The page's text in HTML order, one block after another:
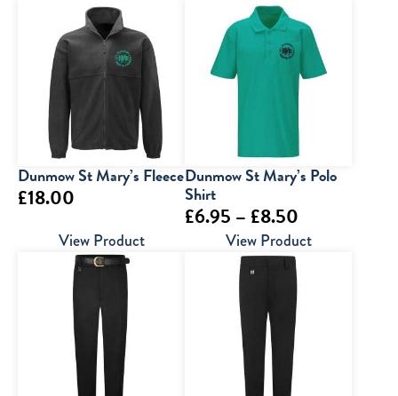
through
£16.00
Dunmow St Mary’s Fleece
£18.00
View Product
Dunmow St Mary’s Polo
Shirt
£6.95 – £8.50
range:
View Product